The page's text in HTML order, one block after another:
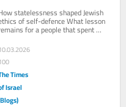
statelessness shaped Jewish
of self-defence What lesson
for a people that spent
centuries facing declared danger, with
Times
Israel